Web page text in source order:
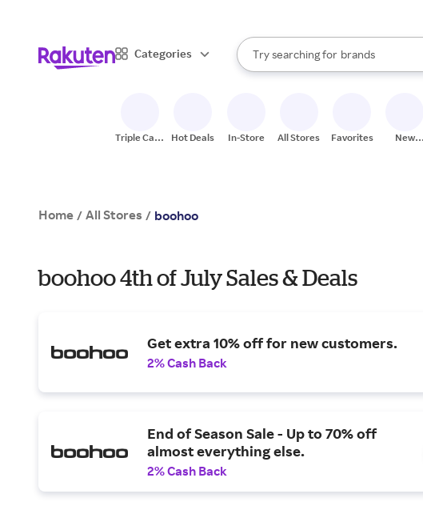
Categories
Search Rakuten
Try searching for
stores
brands
groceries
When autocomplete results are
Triple Cash
Hot Deals In-Store All Stores Favorites
New
Home / All Stores / boohoo
boohoo 4th of July Sales & Deals
Get extra 10% off for new customers.
2% Cash Back
End of Season Sale - Up to 70% off
almost everything else.
2% Cash Back